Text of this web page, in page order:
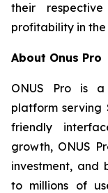
their
profitability in the
About Onus Pro
ONUS Pro is
platform serving
friendly
growth, ONUS
investment, and
to millions of